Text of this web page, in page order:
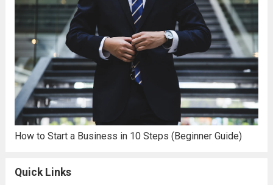
How to Start a Business in 10 Steps (Beginner Guide)
Quick Links